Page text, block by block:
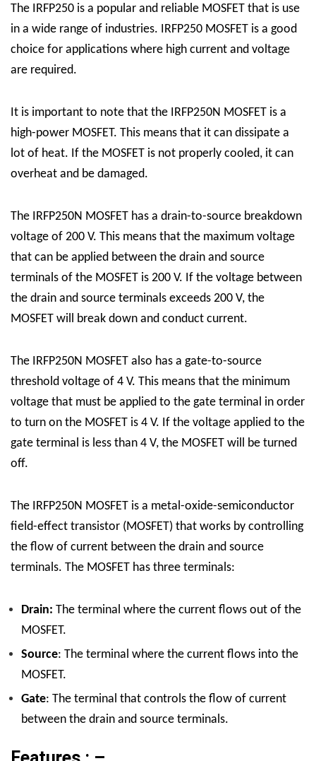
The IRFP250 is a popular and reliable MOSFET that is use
in a wide range of industries. IRFP250 MOSFET is a good
choice for applications where high current and voltage
are required.
It is important to note that the IRFP250N MOSFET is a
high-power MOSFET. This means that it can dissipate a
lot of heat. If the MOSFET is not properly cooled, it can
overheat and be damaged.
The IRFP250N MOSFET has a drain-to-source breakdown
voltage of 200 V. This means that the maximum voltage
that can be applied between the drain and source
terminals of the MOSFET is 200 V. If the voltage between
the drain and source terminals exceeds 200 V, the
MOSFET will break down and conduct current.
The IRFP250N MOSFET also has a gate-to-source
threshold voltage of 4 V. This means that the minimum
voltage that must be applied to the gate terminal in order
to turn on the MOSFET is 4 V. If the voltage applied to the
gate terminal is less than 4 V, the MOSFET will be turned
off.
The IRFP250N MOSFET is a metal-oxide-semiconductor
field-effect transistor (MOSFET) that works by controlling
the flow of current between the drain and source
terminals. The MOSFET has three terminals:
Drain: The terminal where the current flows out of the
MOSFET.
Source: The terminal where the current flows into the
MOSFET.
Gate: The terminal that controls the flow of current
between the drain and source terminals.